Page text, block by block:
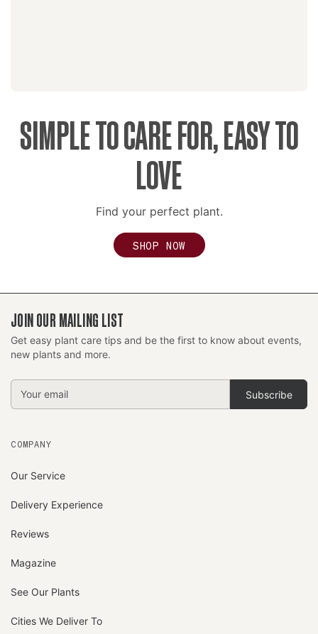
SIMPLE TO CARE FOR, EASY TO
LOVE
Find your perfect plant.
SHOP NOW
JOIN OUR MAILING LIST
Get easy plant care tips and be the first to know about events,
new plants and more.
Email
Address
COMPANY
Our Service
Delivery Experience
Reviews
Magazine
See Our Plants
Cities We Deliver To